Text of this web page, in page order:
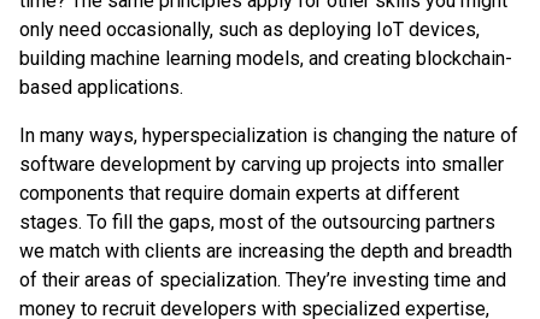
only need occasionally, such as deploying IoT devices,
building machine learning models, and creating blockchain-
based applications.
In many ways, hyperspecialization is changing the nature of
software development by carving up projects into smaller
components that require domain experts at different
stages. To fill the gaps, most of the outsourcing partners
we match with clients are increasing the depth and breadth
of their areas of specialization. They’re investing time and
money to recruit developers with specialized expertise,